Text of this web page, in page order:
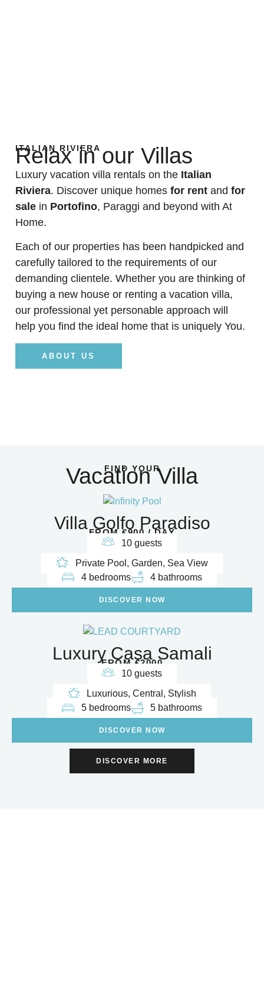
ITALIAN RIVIERA
Relax in our Villas
Luxury vacation villa rentals on the Italian
Riviera. Discover unique homes for rent and for
sale in Portofino, Paraggi and beyond with At
Home.
Each of our properties has been handpicked and
carefully tailored to the requirements of our
demanding clientele. Whether you are thinking of
buying a new house or renting a vacation villa,
our professional yet personable approach will
help you find the ideal home that is uniquely You.
ABOUT US
FIND YOUR
Vacation Villa
Villa Golfo Paradiso
FROM €900 / DAY
10 guests
Private Pool, Garden, Sea View
4 bedrooms
4 bathrooms
DISCOVER NOW
Luxury Casa Samali
FROM €2000
10 guests
Luxurious, Central, Stylish
5 bedrooms
5 bathrooms
DISCOVER NOW
DISCOVER MORE